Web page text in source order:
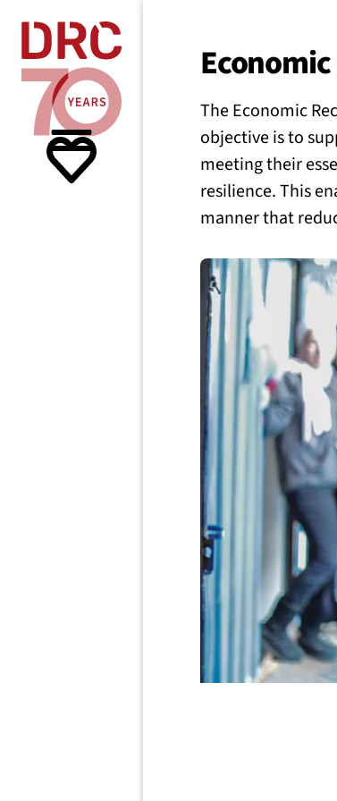
The Economic
objective is to
meeting their
resilience. This
manner that